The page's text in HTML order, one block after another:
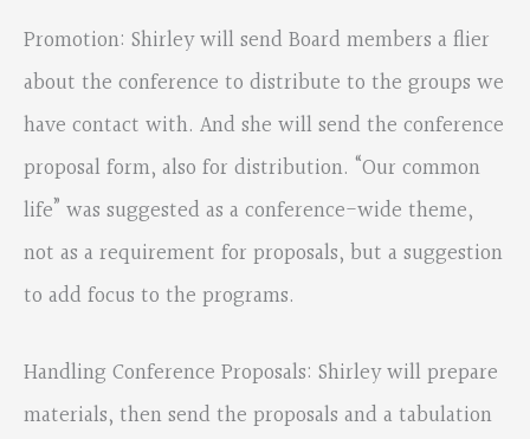
Promotion: Shirley will send Board members a flier
about the conference to distribute to the groups we
have contact with. And she will send the conference
proposal form, also for distribution. “Our common
life” was suggested as a conference-wide theme,
not as a requirement for proposals, but a suggestion
to add focus to the programs.
Handling Conference Proposals: Shirley will prepare
materials, then send the proposals and a tabulation